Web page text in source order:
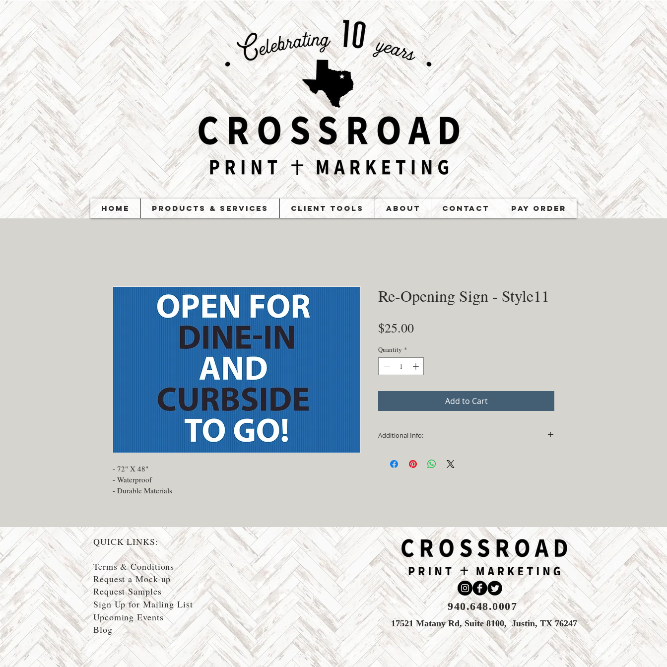
Home Products & Services Client Tools About Contact PAY ORDER
- 72" X 48"
- Waterproof
- Durable Materials
Re-Opening Sign - Style11
$25.00Price
Quantity *
Add to Cart
Additional Info:
- No returns or exchanges
17521 Matany Rd, Suite 8100, Justin, TX 76247
940.648.0007
QUICK LINKS:
Terms & Conditions
Request a Mock-up
Request Samples
Sign Up for Mailing List
Upcoming Events
Blog